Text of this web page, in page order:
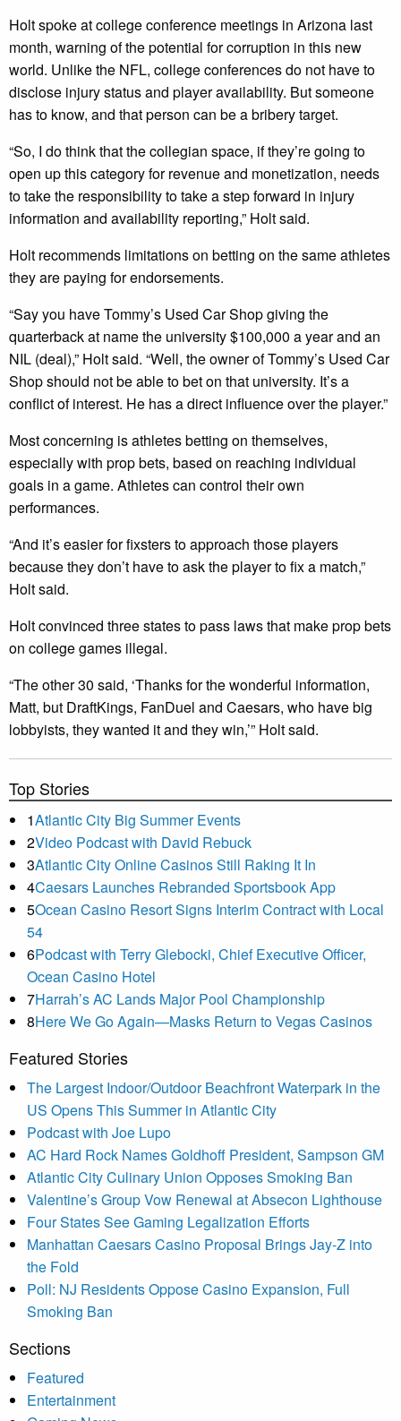
Holt spoke at college conference meetings in Arizona last
month, warning of the potential for corruption in this new
world. Unlike the NFL, college conferences do not have to
disclose injury status and player availability. But someone
has to know, and that person can be a bribery target.
“So, I do think that the collegian space, if they’re going to
open up this category for revenue and monetization, needs
to take the responsibility to take a step forward in injury
information and availability reporting,” Holt said.
Holt recommends limitations on betting on the same athletes
they are paying for endorsements.
“Say you have Tommy’s Used Car Shop giving the
quarterback at name the university $100,000 a year and an
NIL (deal),” Holt said. “Well, the owner of Tommy’s Used Car
Shop should not be able to bet on that university. It’s a
conflict of interest. He has a direct influence over the player.”
Most concerning is athletes betting on themselves,
especially with prop bets, based on reaching individual
goals in a game. Athletes can control their own
performances.
“And it’s easier for fixsters to approach those players
because they don’t have to ask the player to fix a match,”
Holt said.
Holt convinced three states to pass laws that make prop bets
on college games illegal.
“The other 30 said, ‘Thanks for the wonderful information,
Matt, but DraftKings, FanDuel and Caesars, who have big
lobbyists, they wanted it and they win,’” Holt said.
Top Stories
1Atlantic City Big Summer Events
2Video Podcast with David Rebuck
3Atlantic City Online Casinos Still Raking It In
4Caesars Launches Rebranded Sportsbook App
5Ocean Casino Resort Signs Interim Contract with Local
54
6Podcast with Terry Glebocki, Chief Executive Officer,
Ocean Casino Hotel
7Harrah’s AC Lands Major Pool Championship
8Here We Go Again—Masks Return to Vegas Casinos
Featured Stories
The Largest Indoor/Outdoor Beachfront Waterpark in the
US Opens This Summer in Atlantic City
Podcast with Joe Lupo
AC Hard Rock Names Goldhoff President, Sampson GM
Atlantic City Culinary Union Opposes Smoking Ban
Valentine’s Group Vow Renewal at Absecon Lighthouse
Four States See Gaming Legalization Efforts
Manhattan Caesars Casino Proposal Brings Jay-Z into
the Fold
Poll: NJ Residents Oppose Casino Expansion, Full
Smoking Ban
Sections
Featured
Entertainment